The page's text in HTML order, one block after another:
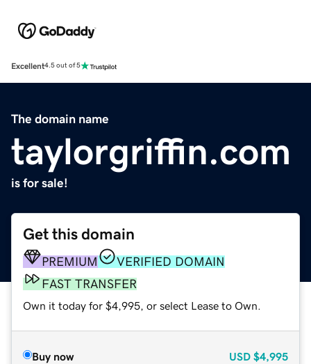
Excellent4.5 out of 5
The domain name
taylorgriffin.com
is for sale!
Get this domain
PREMIUM
VERIFIED DOMAIN
FAST TRANSFER
Own it today for $4,995, or select Lease to Own.
Buy now USD $4,995